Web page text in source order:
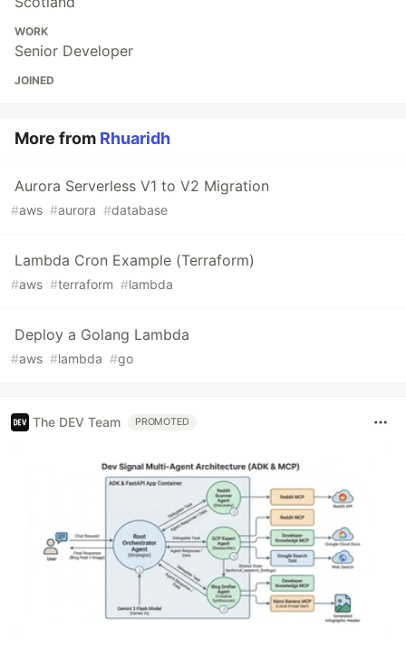
WORK
Senior Developer
JOINED
More from Rhuaridh
Aurora Serverless V1 to V2 Migration
#aws #aurora #database
Lambda Cron Example (Terraform)
#aws #terraform #lambda
Deploy a Golang Lambda
#aws #lambda #go
The DEV Team PROMOTED